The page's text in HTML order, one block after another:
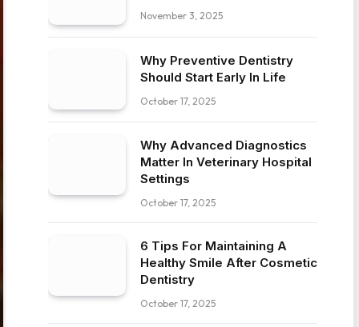
November 3, 2025
Why Preventive Dentistry
Should Start Early In Life
October 17, 2025
Why Advanced Diagnostics
Matter In Veterinary Hospital
Settings
October 17, 2025
6 Tips For Maintaining A
Healthy Smile After Cosmetic
Dentistry
October 17, 2025